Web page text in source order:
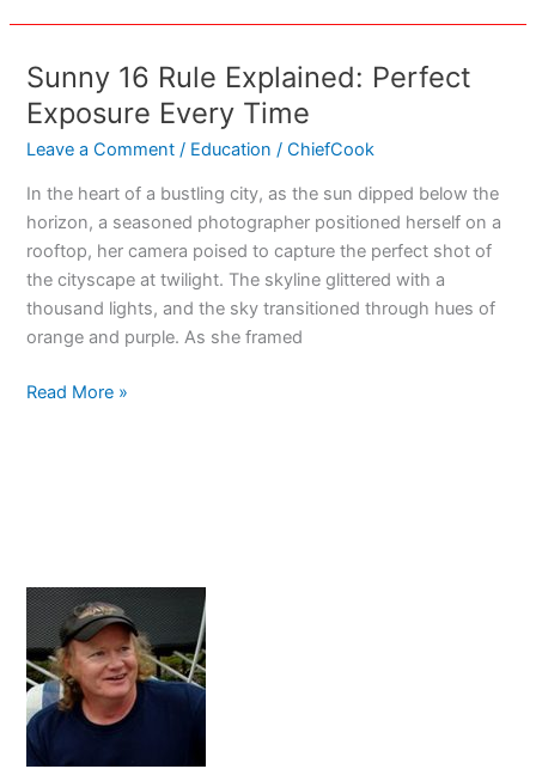
Camera
1000
Dollars
Or
Sunny 16 Rule Explained: Perfect
Exposure Every Time
Leave a Comment / Education /ChiefCook
In the heart of a bustling city, as the sun dipped below the
horizon, a seasoned photographer positioned herself on a
rooftop, her camera poised to capture the perfect shot of
the cityscape at twilight. The skyline glittered with a
thousand lights, and the sky transitioned through hues of
orange and purple. As she framed
Sunny
Time
Read More »